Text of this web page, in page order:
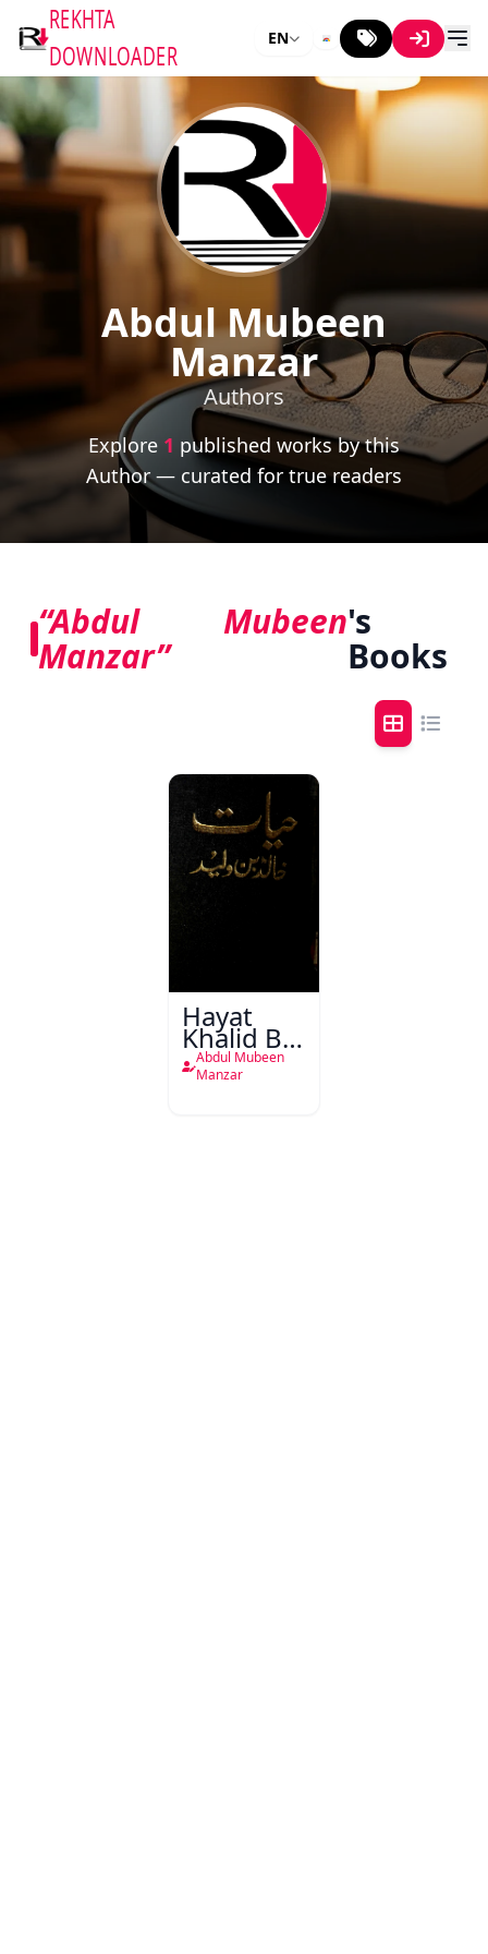
REKHTA
DOWNLOADER
EN
Abdul Mubeen
Manzar
Authors
Explore 1 published works by this
Author — curated for true readers
“Abdul Mubeen
Manzar”
's
Books
Hayat
Khalid Bin
Waleed
Abdul Mubeen
Manzar